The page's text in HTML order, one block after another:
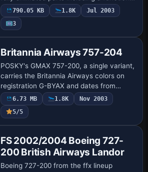
suspension and folding landing gear
struts. Original Gmax aircraft by Mike
Sto…
790.05 KB 1.8K
Jul 2003
3
Britannia Airways 757-204
POSKY's GMAX 757-200, a single variant,
carries the Britannia Airways colors on
registration G-BYAX and dates from
February 1999, by Ben Jones. Britannia's
identity fades as it joins the TUI group,…
6.73 MB 1.8K
Nov 2003
5/5
FS 2002/2004 Boeing 727-
200 British Airways Landor
Boeing 727-200 from the ffx lineup